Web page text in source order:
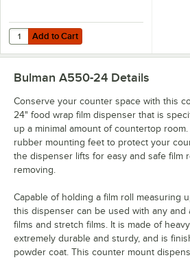
Add to Cart
Quantity for Choice 24" x 2000'
Add to Cart
Bulman A550-24 Details
Conserve your counter space with this
24" food wrap film dispenser that is
up a minimal amount of countertop
rubber mounting feet to protect your
the dispenser lifts for easy and safe film
removing.
Capable of holding a film roll measuring
this dispenser can be used with any and
films and stretch films. It is made of
extremely durable and sturdy, and is
powder coat. This counter mount